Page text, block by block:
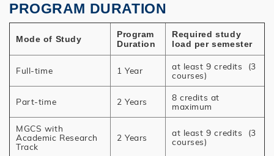
PROGRAM DURATION
Mode of Study
Program
Duration
Required study
load per semester
Full-time 1 Year
at least 9 credits (3
courses)
Part-time 2 Years
8 credits at
maximum
MGCS with
Academic Research
Track
2 Years
at least 9 credits (3
courses)